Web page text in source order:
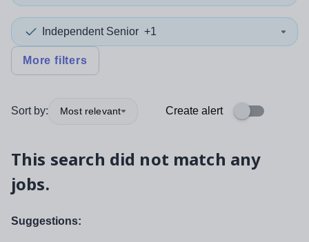
Independent Senior +1
More filters
Sort by: Most relevant Create alert
This search did not match any
jobs.
Suggestions: